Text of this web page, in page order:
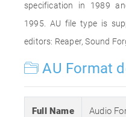
specification in 1989
1995. AU file type is
editors: Reaper, Sound
AU Format
Full Name Audio